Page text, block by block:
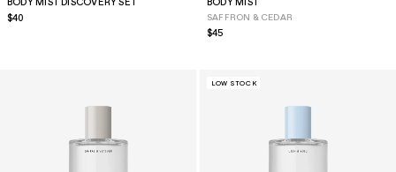
BODY MIST DISCOVERY SET
Regular
$40
BODY MIST
SAFFRON & CEDAR
Regular
$45
LOW STOCK